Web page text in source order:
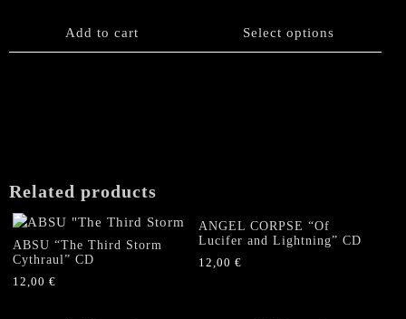
Add to cart Select options
product
the
product
page
Related products
ABSU “The Third Storm
Cythraul” CD
12,00 €
ANGEL CORPSE “Of
Lucifer and Lightning” CD
12,00€